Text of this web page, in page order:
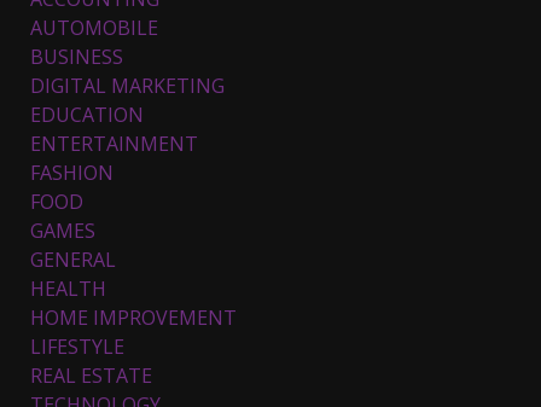
AUTOMOBILE
BUSINESS
DIGITAL MARKETING
EDUCATION
ENTERTAINMENT
FASHION
FOOD
GAMES
GENERAL
HEALTH
HOME IMPROVEMENT
LIFESTYLE
REAL ESTATE
3
4
Must-Have Lighting Fixtures